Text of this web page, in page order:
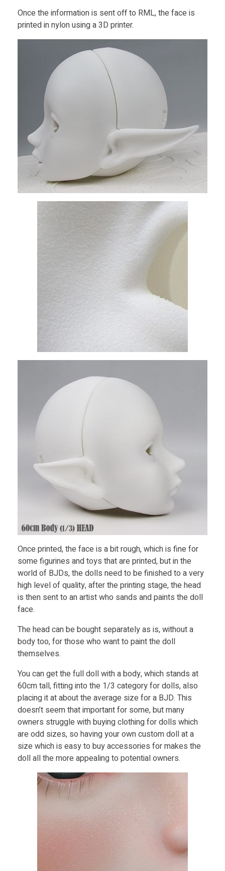
Once the information is sent off to RML, the face is
printed in nylon using a 3D printer.
Once printed, the face is a bit rough, which is fine for
some figurines and toys that are printed, but in the
world of BJDs, the dolls need to be finished to a very
high level of quality, after the printing stage, the head
is then sent to an artist who sands and paints the doll
face.
The head can be bought separately as is, without a
body too, for those who want to paint the doll
themselves.
You can get the full doll with a body, which stands at
60cm tall, fitting into the 1/3 category for dolls, also
placing it at about the average size for a BJD. This
doesn’t seem that important for some, but many
owners struggle with buying clothing for dolls which
are odd sizes, so having your own custom doll at a
size which is easy to buy accessories for makes the
doll all the more appealing to potential owners.